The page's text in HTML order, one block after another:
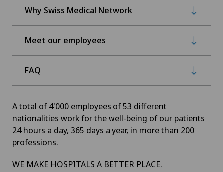
Why Swiss Medical Network
Meet our employees
FAQ
A total of 4'000 employees of 53 different
nationalities work for the well-being of our patients
24 hours a day, 365 days a year, in more than 200
professions.
WE MAKE HOSPITALS A BETTER PLACE.